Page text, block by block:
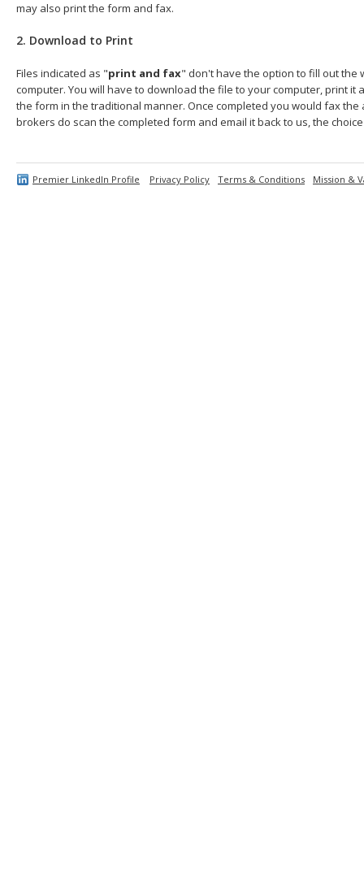
may also print the form and fax.
2. Download to Print
Files indicated as "print and fax" don't have the option to fill out the
computer. You will have to download the file to your computer, print it
the form in the traditional manner. Once completed you would fax the
brokers do scan the completed form and email it back to us, the
Premier LinkedIn Profile Privacy Policy Terms & Conditions Mission &